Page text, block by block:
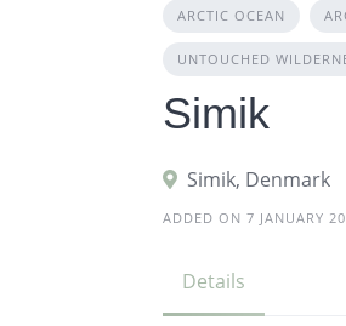
ARCTIC OCEAN
UNTOUCHED
Simik
Simik, Denmark
ADDED ON 7 JANUARY
Details